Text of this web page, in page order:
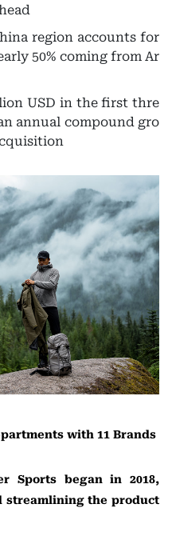
region accounts for
50% coming from Ar
USD in the first thre
annual compound gro
with 11 Brands
Sports began in 2018,
streamlining the product